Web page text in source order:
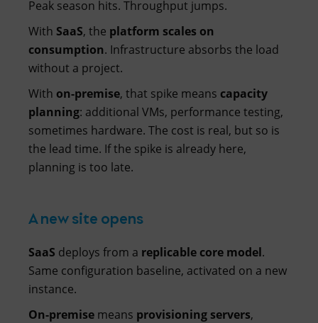
Peak season hits. Throughput jumps.
With SaaS, the platform scales on
consumption. Infrastructure absorbs the load
without a project.
With on-premise, that spike means capacity
planning: additional VMs, performance testing,
sometimes hardware. The cost is real, but so is
the lead time. If the spike is already here,
planning is too late.
A new site opens
SaaS deploys from a replicable core model.
Same configuration baseline, activated on a new
instance.
On-premise means provisioning servers,